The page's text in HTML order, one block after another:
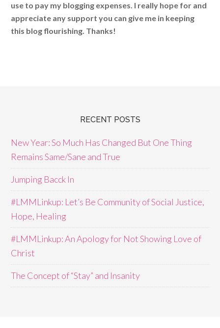
use to pay my blogging expenses. I really hope for and
appreciate any support you can give me in keeping
this blog flourishing. Thanks!
RECENT POSTS
New Year: So Much Has Changed But One Thing
Remains Same/Sane and True
Jumping Bacck In
#LMMLinkup: Let’s Be Community of Social Justice,
Hope, Healing
#LMMLinkup: An Apology for Not Showing Love of
Christ
The Concept of “Stay” and Insanity